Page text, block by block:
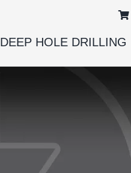
DEEP HOLE DRILLING